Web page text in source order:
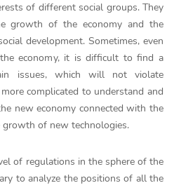
of different social groups. They
growth of the economy and the
development. Sometimes, even
economy, it is difficult to find a
issues, which will not violate
complicated to understand and
new economy connected with the
of new technologies.
of regulations in the sphere of the
to analyze the positions of all the